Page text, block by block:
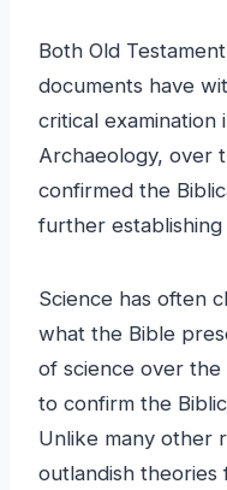
Both Old
documents have
critical examination
Archaeology, over
confirmed the
further
Science has often
what the Bible
of science over
to confirm the
Unlike many other
outlandish